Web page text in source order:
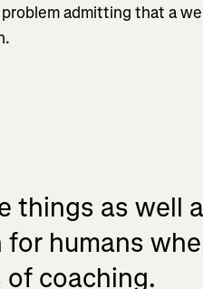
admitting that a
things as well
humans
coaching.